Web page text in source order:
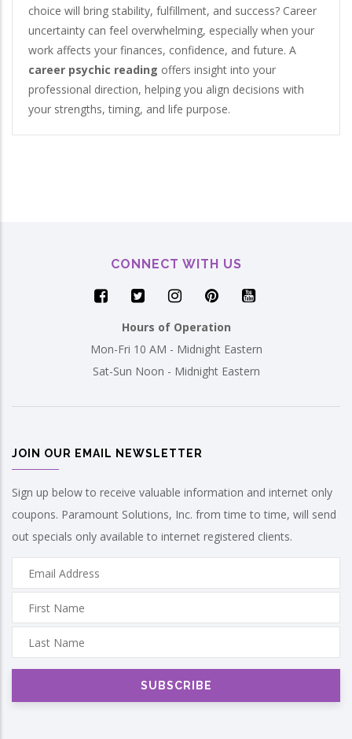
choice will bring stability, fulfillment, and success? Career
uncertainty can feel overwhelming, especially when your
work affects your finances, confidence, and future. A
career psychic reading offers insight into your
professional direction, helping you align decisions with
your strengths, timing, and life purpose.
CONNECT WITH US
Hours of Operation
Mon-Fri 10 AM - Midnight Eastern
Sat-Sun Noon - Midnight Eastern
JOIN OUR EMAIL NEWSLETTER
Sign up below to receive valuable information and internet only
coupons. Paramount Solutions, Inc. from time to time, will send
out specials only available to internet registered clients.